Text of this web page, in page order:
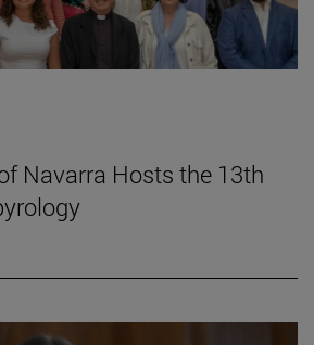
Navarra Hosts the 13th